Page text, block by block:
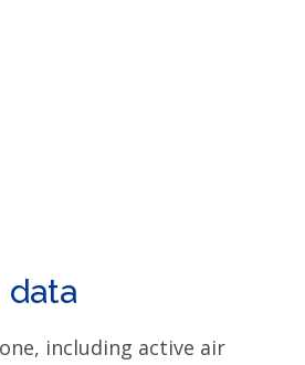
data
including active air